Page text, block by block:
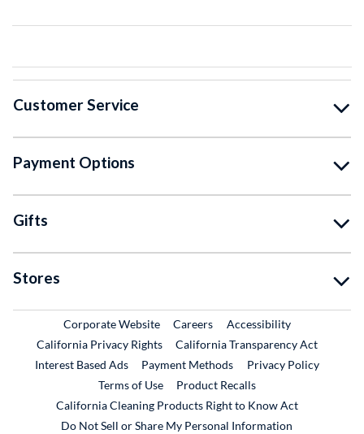
Customer Service
Payment Options
Gifts
Stores
Corporate WebsiteExternal Link
CareersExternal Link
Accessibility
California Privacy Rights
California Transparency Act
Interest Based Ads
Payment Methods
Privacy Policy
Terms of Use
Product RecallsExternal Link
California Cleaning Products Right to Know Act
Do Not Sell or Share My Personal Information